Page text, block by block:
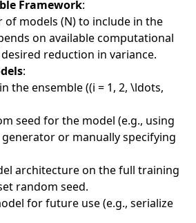
Framework:
of models (N) to include in the
on available computational
reduction in variance.
:
the ensemble ((i = 1, 2, \ldots,
seed for the model (e.g., using
or manually specifying
architecture on the full training
random seed.
for future use (e.g., serialize